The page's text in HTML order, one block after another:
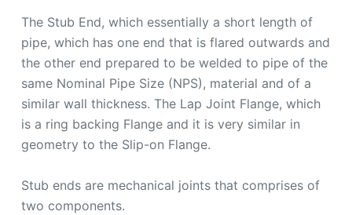
The Stub End, which essentially a short length of
pipe, which has one end that is flared outwards and
the other end prepared to be welded to pipe of the
same Nominal Pipe Size (NPS), material and of a
similar wall thickness. The Lap Joint Flange, which
is a ring backing Flange and it is very similar in
geometry to the Slip-on Flange.
Stub ends are mechanical joints that comprises of
two components.